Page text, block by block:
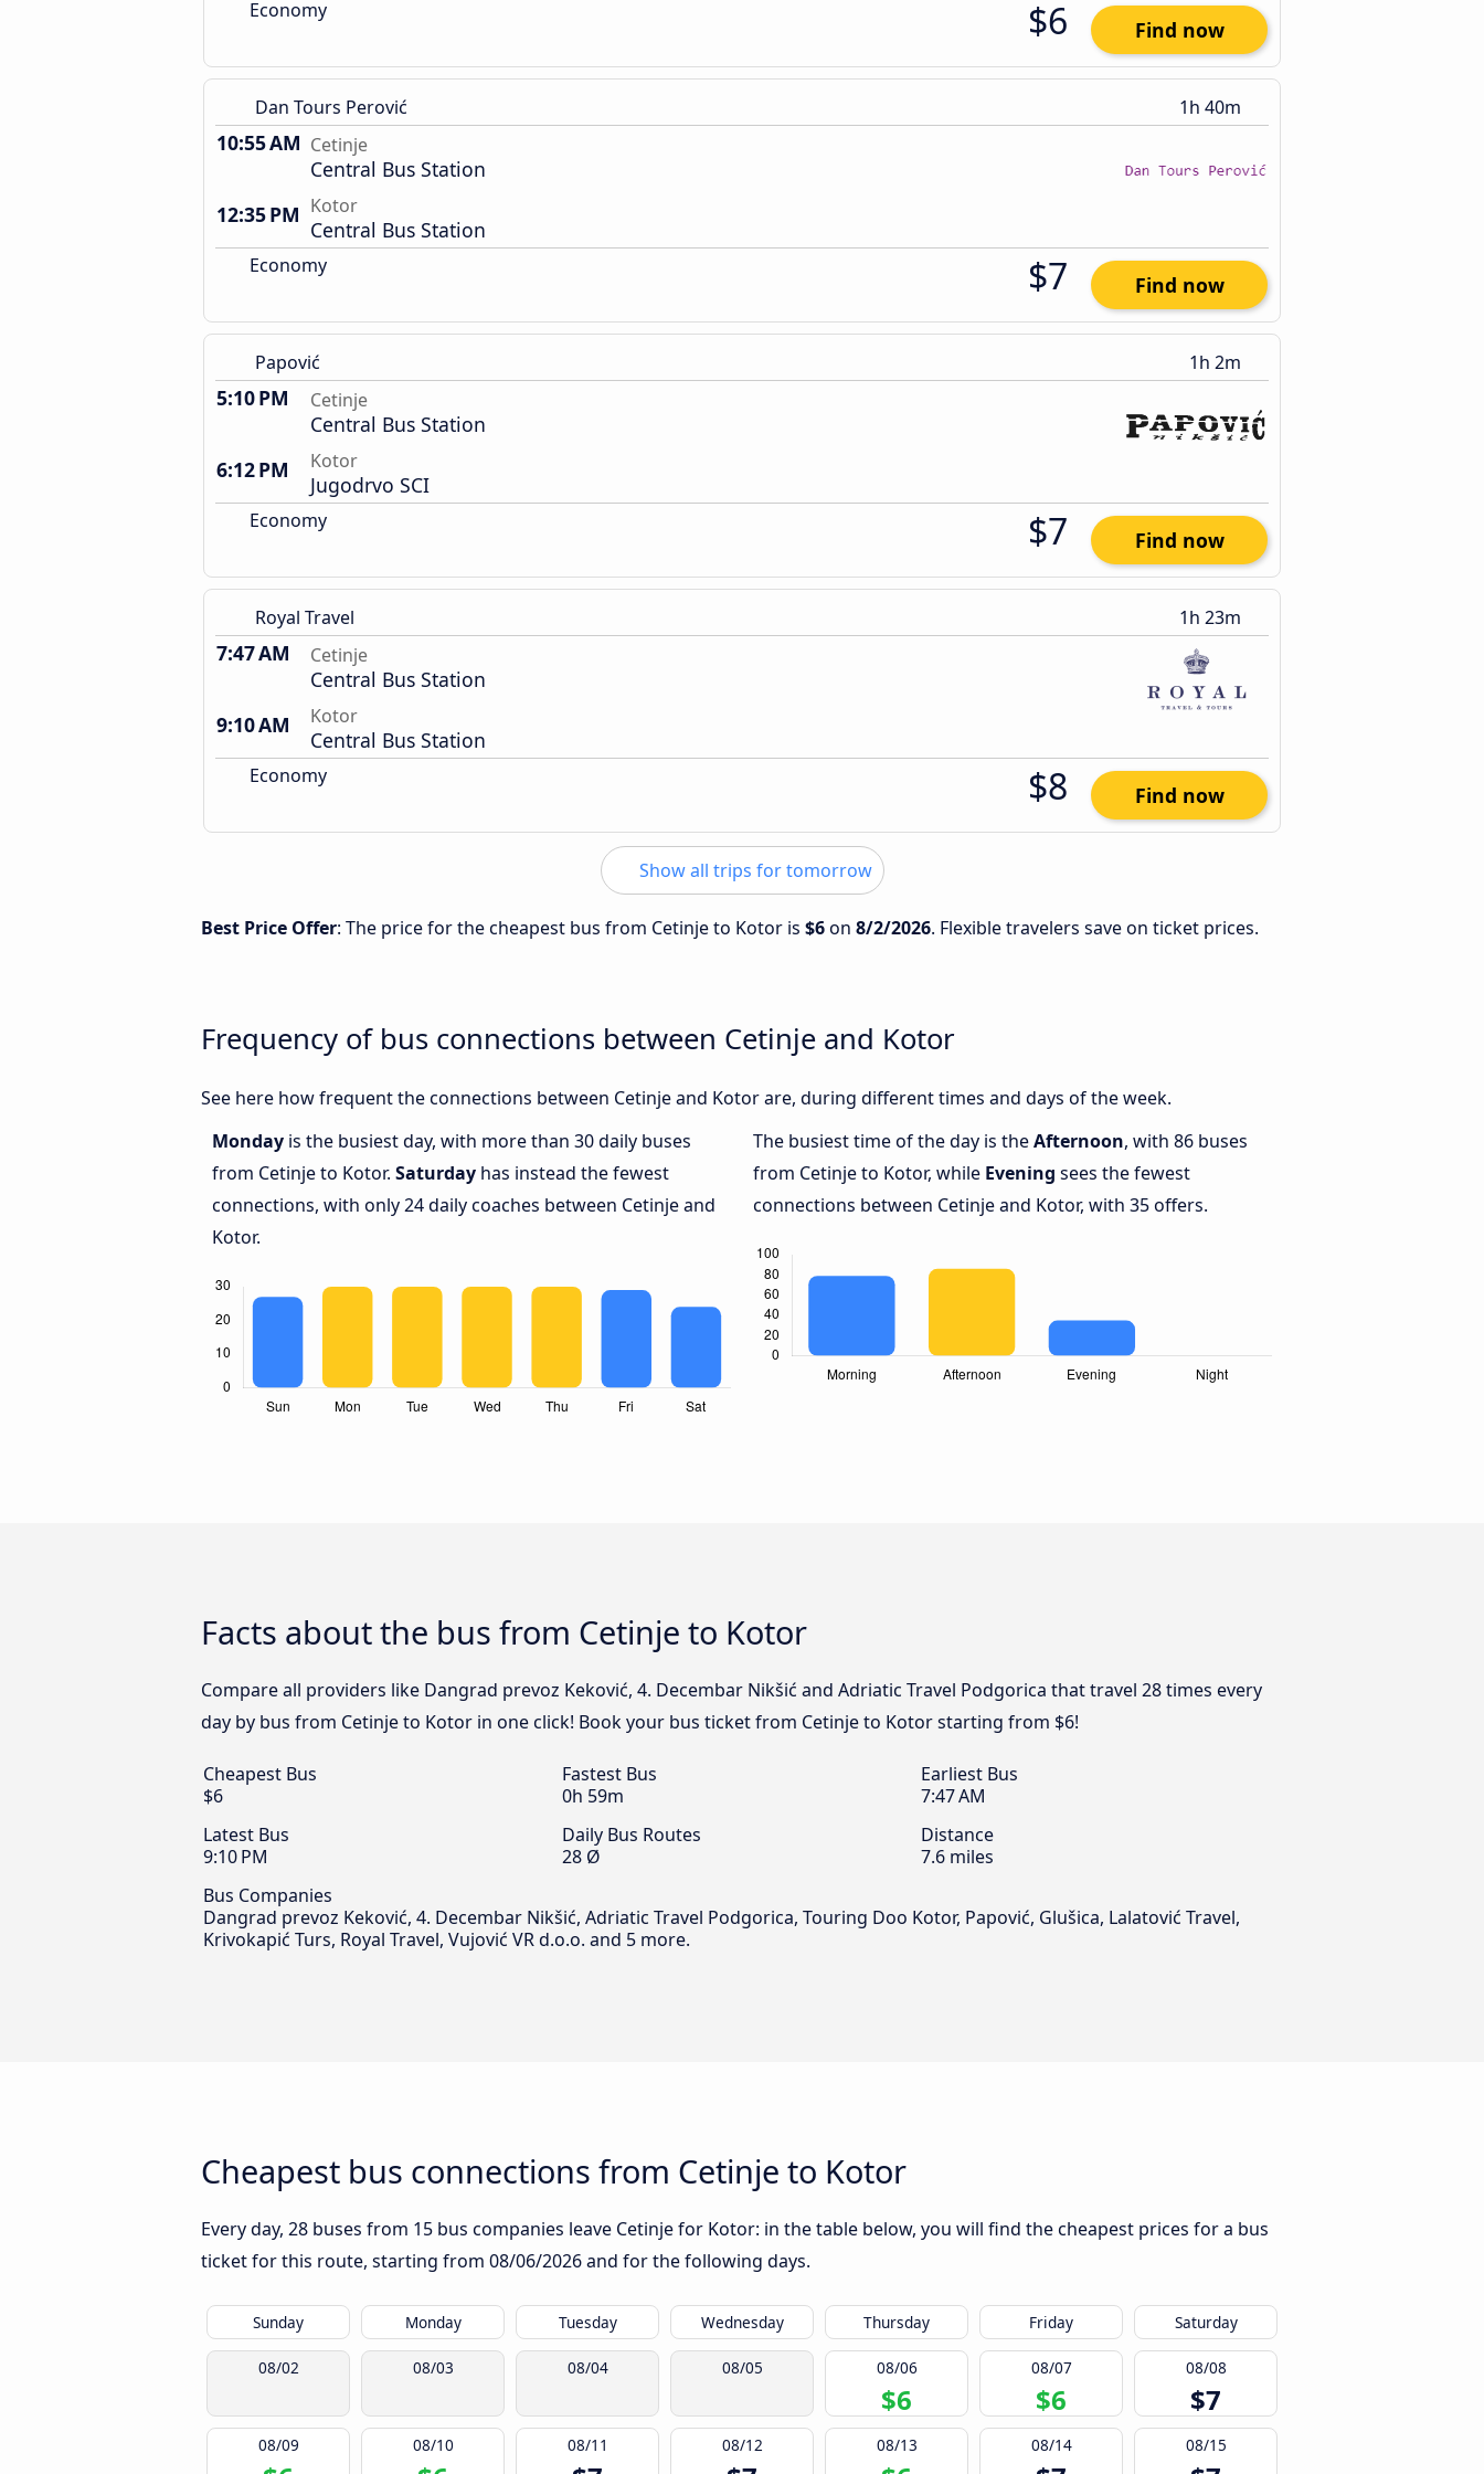
Economy $6 Find now
Dan Tours Perović 1h 40m
10:55 AM Cetinje
Central Bus Station
12:35 PM Kotor
Central Bus Station
Economy $7 Find now
Papović 1h 2m
5:10 PM Cetinje
Central Bus Station
6:12 PM
Kotor
Jugodrvo SCI
Economy $7 Find now
Royal Travel 1h 23m
7:47 AM Cetinje
Central Bus Station
9:10 AM
Kotor
Central Bus Station
Economy $8 Find now
Show all trips for tomorrow
Best Price Offer: The price for the cheapest bus from Cetinje to Kotor is $6on 8/2/2026. Flexible travelers save on ticket prices.
Frequency of bus connections between Cetinje and Kotor
See here how frequent the connections between Cetinje and Kotor are, during different times and days of the week.
Monday is the busiest day, with more than 30 daily buses
from Cetinje to Kotor. Saturday has instead the fewest
connections, with only 24 daily coaches between Cetinje and
Kotor.
The busiest time of the day is theAfternoon, with 86 buses
from Cetinje to Kotor, while Evening sees the fewest
connections between Cetinje and Kotor, with 35 offers.
Facts about the bus from Cetinje to Kotor
Compare all providers like Dangrad prevoz Keković, 4. Decembar Nikšić and Adriatic Travel Podgorica that travel 28 times every
day by bus from Cetinje to Kotor in one click! Book your bus ticket from Cetinje to Kotor starting from $6!
Cheapest Bus
$6
Fastest Bus
0h 59m
Earliest Bus
7:47 AM
Latest Bus
9:10 PM
Daily Bus Routes
28 Ø
Distance
7.6 miles
Bus Companies
Dangrad prevoz Keković, 4. Decembar Nikšić, Adriatic Travel Podgorica, Touring Doo Kotor, Papović, Glušica, Lalatović Travel,
Krivokapić Turs, Royal Travel, Vujović VR d.o.o. and 5 more.
Cheapest bus connections from Cetinje to Kotor
Every day, 28 buses from 15 bus companies leave Cetinje for Kotor: in the table below, you will find the cheapest prices for a bus
ticket for this route, starting from 08/06/2026and for the following days.
Sunday Monday Tuesday Wednesday Thursday Friday Saturday
08/02 08/03 08/04 08/05 08/06
$6
08/07
$6
08/08
$7
08/09 08/10 08/11 08/12 08/13 08/14 08/15